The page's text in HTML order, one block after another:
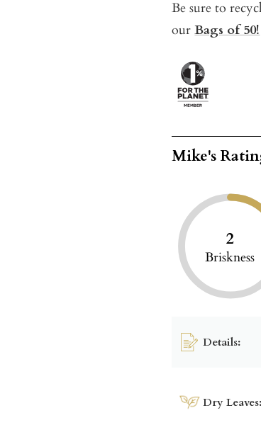
Be sure to
ourBags of 50!
Mike's
2
Briskness
Details:
Dry Leaves: